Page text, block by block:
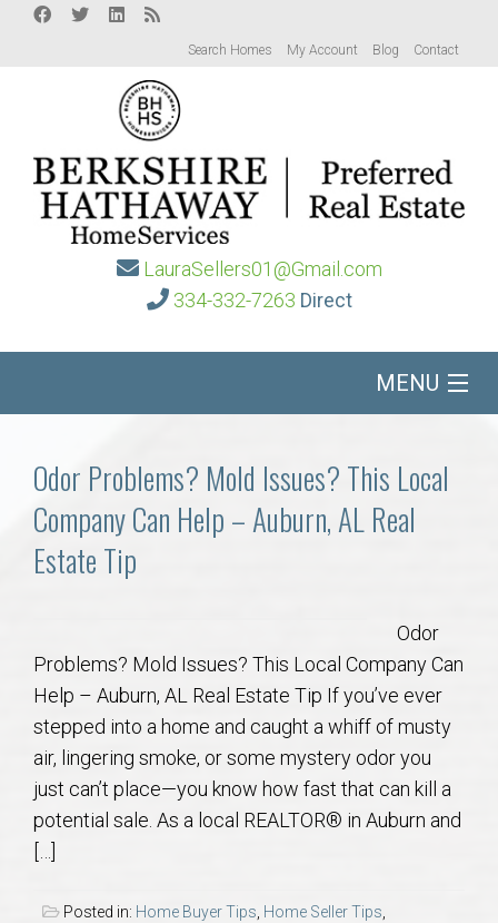
Search Homes My Account Blog Contact
LauraSellers01@Gmail.com
334-332-7263 Direct
MENU
Communities
Buy/Sell
Local
Concierge
Auburn Subdivisons
Odor Problems? Mold Issues? This Local
Company Can Help – Auburn, AL Real
Estate Tip
Odor
Problems? Mold Issues? This Local Company Can
Help – Auburn, AL Real Estate Tip If you’ve ever
stepped into a home and caught a whiff of musty
air, lingering smoke, or some mystery odor you
just can’t place—you know how fast that can kill a
potential sale. As a local REALTOR® in Auburn and
[…]
Posted in: Home Buyer Tips, Home Seller Tips,